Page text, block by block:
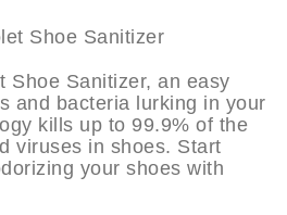
Shoe Sanitizer, an easy
and bacteria lurking in your
kills up to 99.9% of the
viruses in shoes. Start
your shoes with